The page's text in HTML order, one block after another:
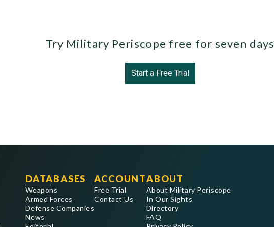
Try Military Periscope free for seven
Start a Free Trial
DATABASES
Weapons
Armed Forces
Defense Companies
News
ACCOUNT
Free Trial
Contact Us
ABOUT
About Military Periscope
In Our Sights
Directory
FAQ